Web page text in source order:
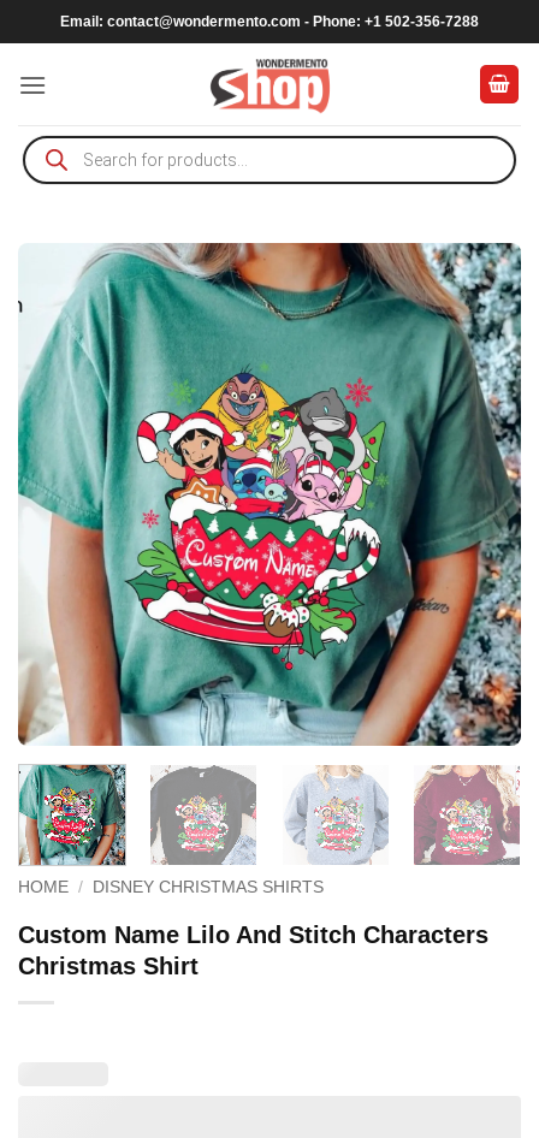
to
content
Email: contact@wondermento.com - Phone: +1 502-356-7288
Products
search
HOME / DISNEY CHRISTMAS SHIRTS
Custom Name Lilo And Stitch Characters
Christmas Shirt